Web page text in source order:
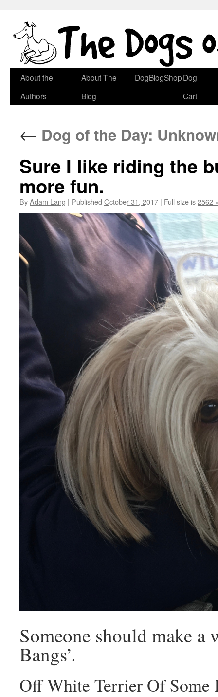
Skip
About the
Authors
About The
Blog
DogBlogShopDog
Cart
← Dog of the Day:
Sure I like riding the
more fun.
ByAdam Lang | Published October 31, 2017 | Full size is2562
Someone should make a
Bangs’.
Off White Terrier Of Some